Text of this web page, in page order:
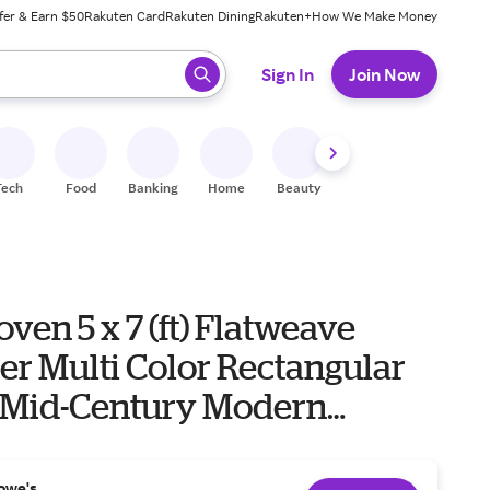
& Earn $50Rakuten CardRakuten DiningRakuten+How We Make Money
ready, press enter to select.
Sign In Join Now
Food Banking Home Beauty
5 x 7 (ft) Flatweave
Multi Color Rectangular
Century Modern